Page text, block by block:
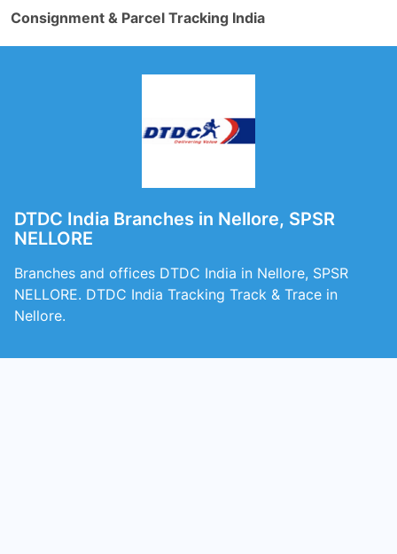
Consignment & Parcel Tracking India
DTDC India Branches in Nellore, SPSR
NELLORE
Branches and offices DTDC India in Nellore, SPSR
NELLORE. DTDC India Tracking Track & Trace in
Nellore.